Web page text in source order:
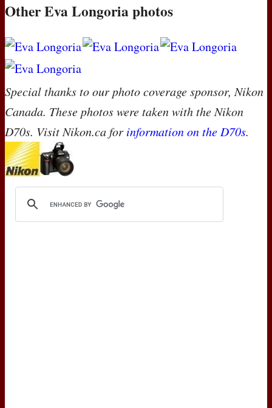
Other Eva Longoria photos
Special thanks to our photo coverage sponsor, Nikon
Canada. These photos were taken with the Nikon
D70s. Visit Nikon.ca for information on the D70s.